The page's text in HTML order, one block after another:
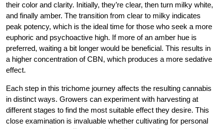
their color and clarity. Initially, they’re clear, then turn milky white,
and finally amber. The transition from clear to milky indicates
peak potency, which is the ideal time for those who seek a more
euphoric and psychoactive high. If more of an amber hue is
preferred, waiting a bit longer would be beneficial. This results in
a higher concentration of CBN, which produces a more sedative
effect.
Each step in this trichome journey affects the resulting cannabis
in distinct ways. Growers can experiment with harvesting at
different stages to find the most suitable effect they desire. This
close examination is invaluable whether cultivating for personal